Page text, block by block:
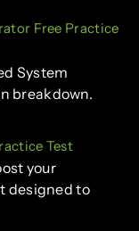
Free Practice
System
breakdown.
Test
your
designed to